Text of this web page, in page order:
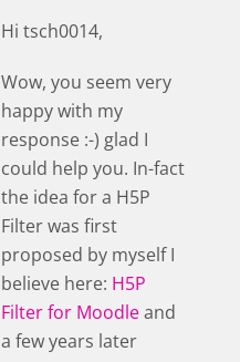
Hi tsch0014,
Wow, you seem very
happy with my
response :-) glad I
could help you. In-fact
the idea for a H5P
Filter was first
proposed by myself I
believe here: H5P
Filter for Moodleand
a few years later